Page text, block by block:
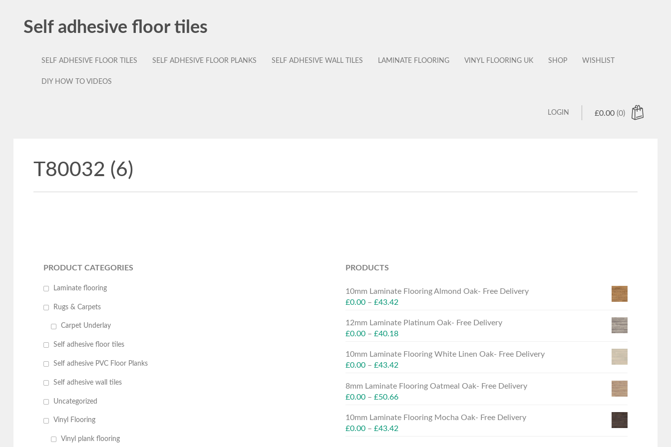
Self adhesive floor tiles
SELF ADHESIVE FLOOR TILES SELF ADHESIVE FLOOR PLANKS SELF ADHESIVE WALL TILES LAMINATE FLOORING VINYL FLOORING UK SHOP WISHLIST
DIY HOW TO VIDEOS
£0.00 (0)
LOGIN
T80032 (6)
PRODUCT CATEGORIES
Laminate flooring
Rugs & Carpets
Carpet Underlay
Self adhesive floor tiles
Self adhesive PVC Floor Planks
Self adhesive wall tiles
Uncategorized
Vinyl Flooring
Vinyl plank flooring
PRODUCTS
10mm Laminate Flooring Almond Oak- Free Delivery
£0.00– £43.42
12mm Laminate Platinum Oak- Free Delivery
£0.00– £40.18
10mm Laminate Flooring White Linen Oak- Free Delivery
£0.00– £43.42
8mm Laminate Flooring Oatmeal Oak- Free Delivery
£0.00– £50.66
10mm Laminate Flooring Mocha Oak- Free Delivery
£0.00– £43.42